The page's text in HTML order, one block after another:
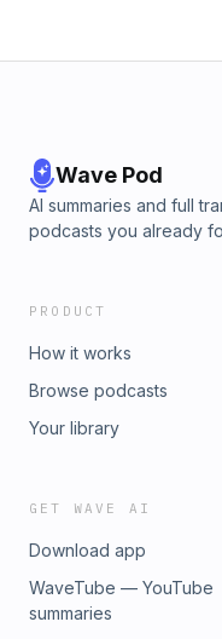
Wave Pod
AI summaries and full
podcasts you already
PRODUCT
How it works
Browse podcasts
Your library
GET WAVE AI
Download app
WaveTube — YouTube
summaries